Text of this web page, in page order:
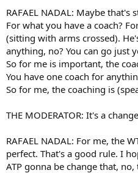
r
RAFAEL NADAL: Maybe that's
For what you have a coach?
(sitting with arms crossed).
anything, no? You can go just
So for me is important, the
You have one coach for
So for me, the coaching is
THE MODERATOR: It's a
RAFAEL NADAL: For me, the
perfect. That's a good rule. I
ATP gonna be change that, no,